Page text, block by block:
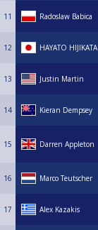
11 Radoslaw Babica
12 HAYATO HIJIKATA
13 Justin Martin
14 Kieran Dempsey
15 Darren Appleton
16 Marco Teutscher
17 Alex Kazakis